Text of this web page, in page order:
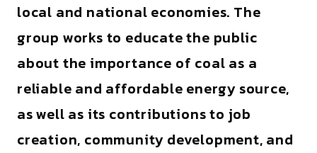
local and national economies. The
group works to educate the public
about the importance of coal as a
reliable and affordable energy source,
as well as its contributions to job
creation, community development, and